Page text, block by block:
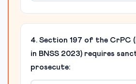
4. Section 197 of the CrPC
in BNSS 2023) requires
prosecute: